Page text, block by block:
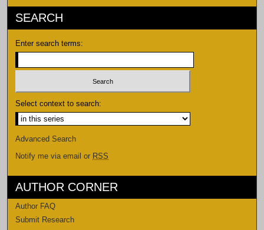
SEARCH
Enter search terms:
Select context to search:
Advanced Search
Notify me via email or RSS
AUTHOR CORNER
Author FAQ
Submit Research